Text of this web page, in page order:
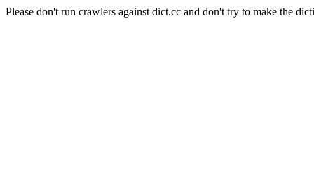
Please don't run crawlers against dict.cc and don't try to make the